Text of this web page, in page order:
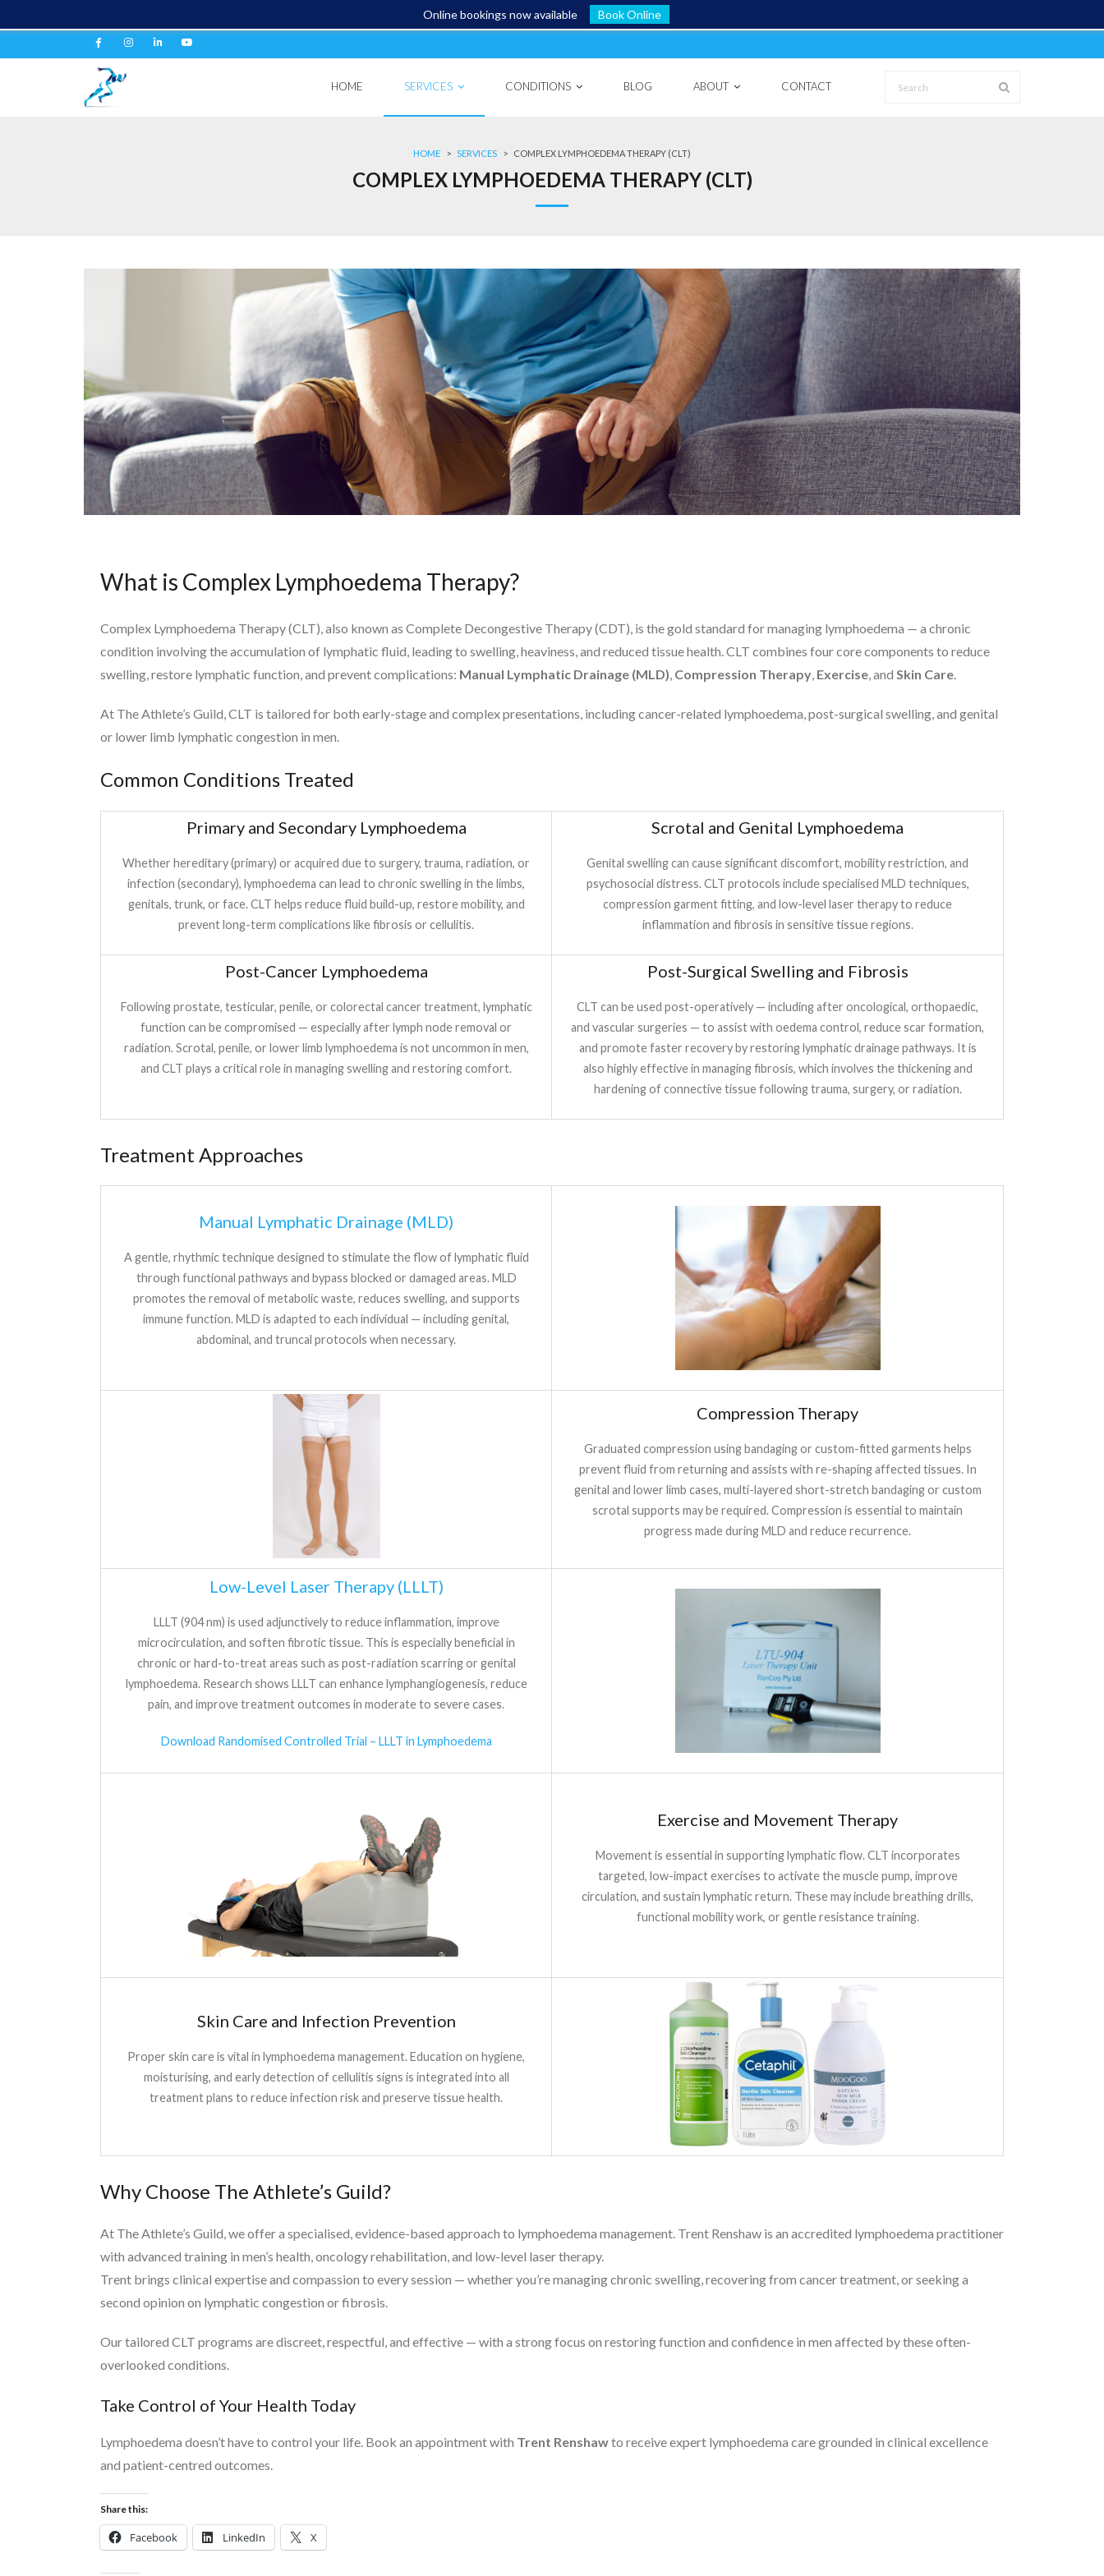
Online bookings now available Book Online
HOME SERVICES CONDITIONS BLOG ABOUT CONTACT
HOME > SERVICES > COMPLEX LYMPHOEDEMA THERAPY (CLT)
COMPLEX LYMPHOEDEMA THERAPY (CLT)
What is Complex Lymphoedema Therapy?
Complex Lymphoedema Therapy (CLT), also known as Complete Decongestive Therapy (CDT), is the gold standard for managing lymphoedema — a chronic
condition involving the accumulation of lymphatic fluid, leading to swelling, heaviness, and reduced tissue health. CLT combines four core components to reduce
swelling, restore lymphatic function, and prevent complications: Manual Lymphatic Drainage (MLD), Compression Therapy, Exercise, and Skin Care.
At The Athlete’s Guild, CLT is tailored for both early-stage and complex presentations, including cancer-related lymphoedema, post-surgical swelling, and genital
or lower limb lymphatic congestion in men.
Common Conditions Treated
Primary and Secondary Lymphoedema
Whether hereditary (primary) or acquired due to surgery, trauma, radiation, or
infection (secondary), lymphoedema can lead to chronic swelling in the limbs,
genitals, trunk, or face. CLT helps reduce fluid build-up, restore mobility, and
prevent long-term complications like fibrosis or cellulitis.
Scrotal and Genital Lymphoedema
Genital swelling can cause significant discomfort, mobility restriction, and
psychosocial distress. CLT protocols include specialised MLD techniques,
compression garment fitting, and low-level laser therapy to reduce
inflammation and fibrosis in sensitive tissue regions.
Post-Cancer Lymphoedema
Following prostate, testicular, penile, or colorectal cancer treatment, lymphatic
function can be compromised — especially after lymph node removal or
radiation. Scrotal, penile, or lower limb lymphoedema is not uncommon in men,
and CLT plays a critical role in managing swelling and restoring comfort.
Post-Surgical Swelling and Fibrosis
CLT can be used post-operatively — including after oncological, orthopaedic,
and vascular surgeries — to assist with oedema control, reduce scar formation,
and promote faster recovery by restoring lymphatic drainage pathways. It is
also highly effective in managing fibrosis, which involves the thickening and
hardening of connective tissue following trauma, surgery, or radiation.
Treatment Approaches
Manual Lymphatic Drainage (MLD)
A gentle, rhythmic technique designed to stimulate the flow of lymphatic fluid
through functional pathways and bypass blocked or damaged areas. MLD
promotes the removal of metabolic waste, reduces swelling, and supports
immune function. MLD is adapted to each individual — including genital,
abdominal, and truncal protocols when necessary.
Compression Therapy
Graduated compression using bandaging or custom-fitted garments helps
prevent fluid from returning and assists with re-shaping affected tissues. In
genital and lower limb cases, multi-layered short-stretch bandaging or custom
scrotal supports may be required. Compression is essential to maintain
progress made during MLD and reduce recurrence.
Low-Level Laser Therapy (LLLT)
LLLT (904 nm) is used adjunctively to reduce inflammation, improve
microcirculation, and soften fibrotic tissue. This is especially beneficial in
chronic or hard-to-treat areas such as post-radiation scarring or genital
lymphoedema. Research shows LLLT can enhance lymphangiogenesis, reduce
pain, and improve treatment outcomes in moderate to severe cases.
Download Randomised Controlled Trial – LLLT in Lymphoedema
Exercise and Movement Therapy
Movement is essential in supporting lymphatic flow. CLT incorporates
targeted, low-impact exercises to activate the muscle pump, improve
circulation, and sustain lymphatic return. These may include breathing drills,
functional mobility work, or gentle resistance training.
Skin Care and Infection Prevention
Proper skin care is vital in lymphoedema management. Education on hygiene,
moisturising, and early detection of cellulitis signs is integrated into all
treatment plans to reduce infection risk and preserve tissue health.
Why Choose The Athlete’s Guild?
At The Athlete’s Guild, we offer a specialised, evidence-based approach to lymphoedema management. Trent Renshaw is an accredited lymphoedema practitioner
with advanced training in men’s health, oncology rehabilitation, and low-level laser therapy.
Trent brings clinical expertise and compassion to every session — whether you’re managing chronic swelling, recovering from cancer treatment, or seeking a
second opinion on lymphatic congestion or fibrosis.
Our tailored CLT programs are discreet, respectful, and effective — with a strong focus on restoring function and confidence in men affected by these often-
overlooked conditions.
Take Control of Your Health Today
Lymphoedema doesn’t have to control your life. Book an appointment with Trent Renshawto receive expert lymphoedema care grounded in clinical excellence
and patient-centred outcomes.
Share this:
Facebook LinkedIn X